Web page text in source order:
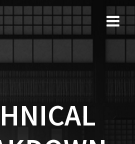
Skip
to
content